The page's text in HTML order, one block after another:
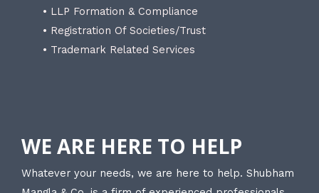
• LLP Formation & Compliance
• Registration Of Societies/Trust
• Trademark Related Services
WE ARE HERE TO HELP
Whatever your needs, we are here to help. Shubham